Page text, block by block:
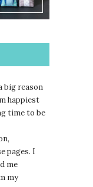
big reason
happiest
time to be
pages. I
me
my